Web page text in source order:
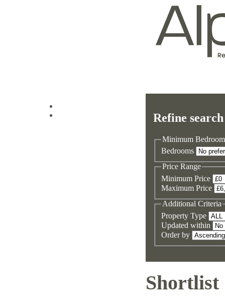
Refine search
Minimum
Bedrooms
Price Range
Minimum Price
Maximum Price
Additional Criteria
Property Type
Updated within
Order by
Shortlist